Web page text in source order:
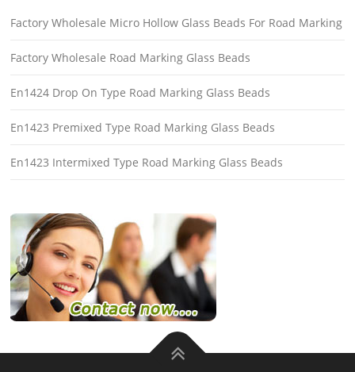
Factory Wholesale Micro Hollow Glass Beads For Road Marking
Factory Wholesale Road Marking Glass Beads
En1424 Drop On Type Road Marking Glass Beads
En1423 Premixed Type Road Marking Glass Beads
En1423 Intermixed Type Road Marking Glass Beads